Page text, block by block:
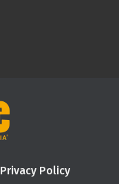
Privacy Policy